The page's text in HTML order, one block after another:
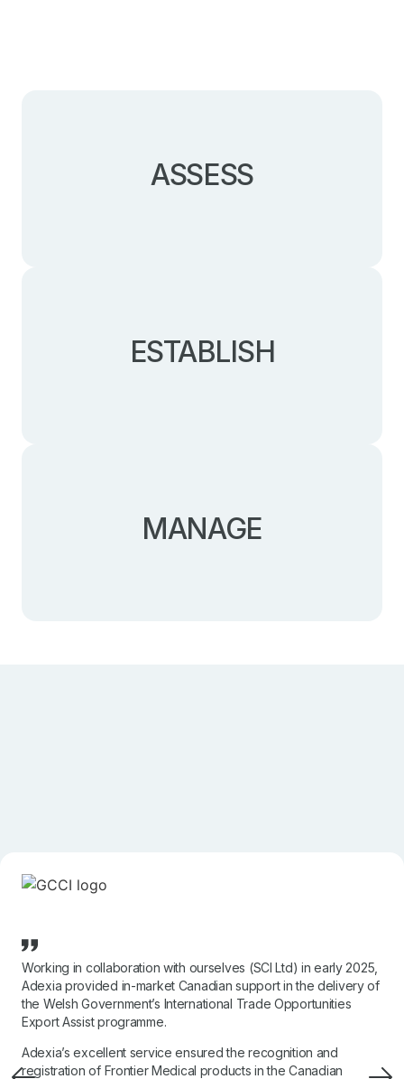
ASSESS
Understanding the legal, HR, tax, or trade
challenges of the various local legal structures.
ESTABLISH
Incorporating your Canadian company in Quebec
or Ontario, and expediting its operational launch.
MANAGE
Selecting the required complementary services:
accounting follow-up, accommodation, recruitment,
Working in collaboration with ourselves (SCI Ltd) in early 2025,
Adexia provided in-market Canadian support in the delivery of
the Welsh Government’s International Trade Opportunities
Export Assist programme.
Adexia’s excellent service ensured the recognition and
registration of Frontier Medical products in the Canadian